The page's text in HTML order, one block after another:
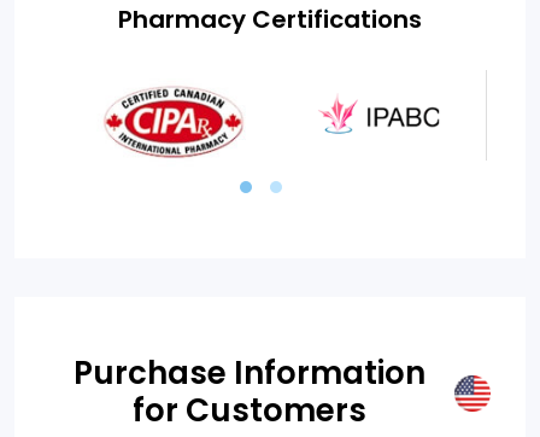
Pharmacy Certifications
Purchase Information
for Customers